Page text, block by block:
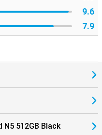
9.6
7.9
N5 512GB Black